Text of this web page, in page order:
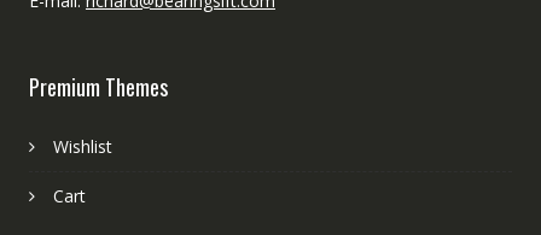
Premium Themes
Wishlist
Cart